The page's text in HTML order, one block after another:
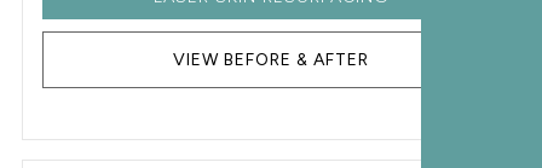
VIEW BEFORE & AFTER